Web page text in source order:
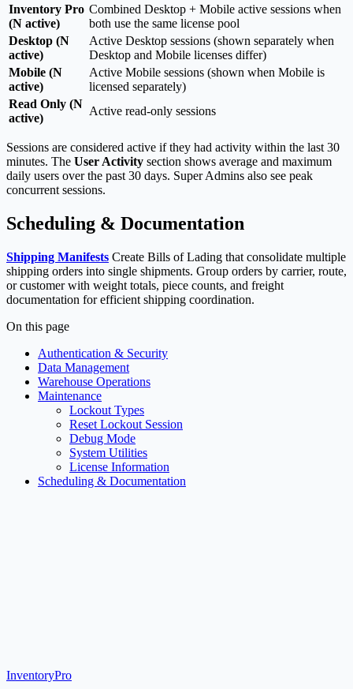
Inventory Pro
(N active)
Combined Desktop + Mobile active sessions when
both use the same license pool
Desktop (N
active)
Active Desktop sessions (shown separately when
Desktop and Mobile licenses differ)
Mobile (N
active)
Active Mobile sessions (shown when Mobile is
licensed separately)
Read Only (N
active)
Active read-only sessions
Sessions are considered active if they had activity within the last 30
minutes. The User Activity section shows average and maximum
daily users over the past 30 days. Super Admins also see peak
concurrent sessions.
Scheduling & Documentation
Shipping Manifests Create Bills of Lading that consolidate multiple
shipping orders into single shipments. Group orders by carrier, route,
or customer with weight totals, piece counts, and freight
documentation for efficient shipping coordination.
On this page
Authentication & Security
Data Management
Warehouse Operations
Maintenance
Lockout Types
Reset Lockout Session
Debug Mode
System Utilities
License Information
Scheduling & Documentation
InventoryPro